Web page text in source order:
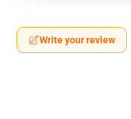
Write your review